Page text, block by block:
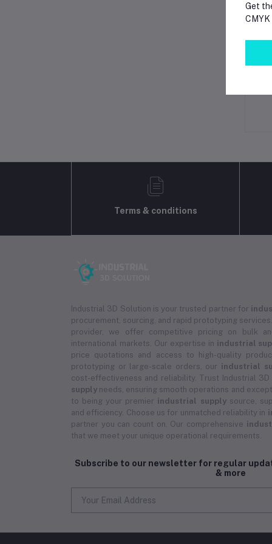
Terms & conditions
Industrial 3D Solution is your trusted partner for
procurement, sourcing, and rapid prototyping
provider, we offer competitive pricing on bulk
international markets. Our expertise in industrial
price quotations and access to high-quality
prototyping or large-scale orders, our industrial
cost-effectiveness and reliability. Trust Industrial
supply needs, ensuring smooth operations and
to being your premier industrial supplysource,
and efficiency. Choose us for unmatched reliability in
partner you can count on. Our comprehensive
that we meet your unique operational requirements.
Subscribe to our newsletter for regular
& more
Get